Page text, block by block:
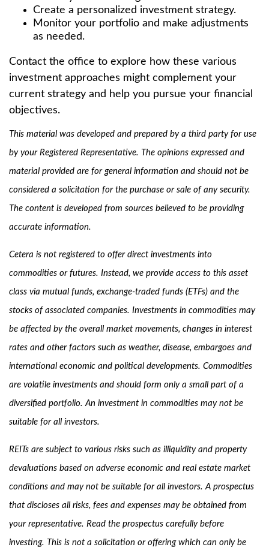
Create a personalized investment strategy.
Monitor your portfolio and make adjustments
as needed.
Contact the office to explore how these various
investment approaches might complement your
current strategy and help you pursue your financial
objectives.
This material was developed and prepared by a third party for use
by your Registered Representative. The opinions expressed and
material provided are for general information and should not be
considered a solicitation for the purchase or sale of any security.
The content is developed from sources believed to be providing
accurate information.
Cetera is not registered to offer direct investments into
commodities or futures. Instead, we provide access to this asset
class via mutual funds, exchange-traded funds (ETFs) and the
stocks of associated companies. Investments in commodities may
be affected by the overall market movements, changes in interest
rates and other factors such as weather, disease, embargoes and
international economic and political developments. Commodities
are volatile investments and should form only a small part of a
diversified portfolio. An investment in commodities may not be
suitable for all investors.
REITs are subject to various risks such as illiquidity and property
devaluations based on adverse economic and real estate market
conditions and may not be suitable for all investors. A prospectus
that discloses all risks, fees and expenses may be obtained from
your representative. Read the prospectus carefully before
investing. This is not a solicitation or offering which can only be